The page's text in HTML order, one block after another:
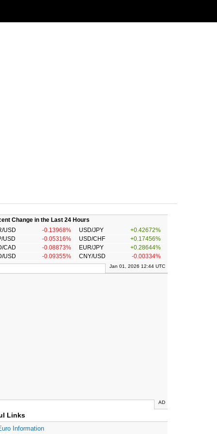
Change in the Last 24 Hours
USD
-0.13968% USD/JPY
+0.42672%
USD
-0.05316% USD/CHF
+0.17456%
CAD
-0.08873% EUR/JPY
+0.28644%
USD
-0.09355% CNY/USD -0.00334%
Jan 01, 2026 12:44 UTC
AD
Links
Information